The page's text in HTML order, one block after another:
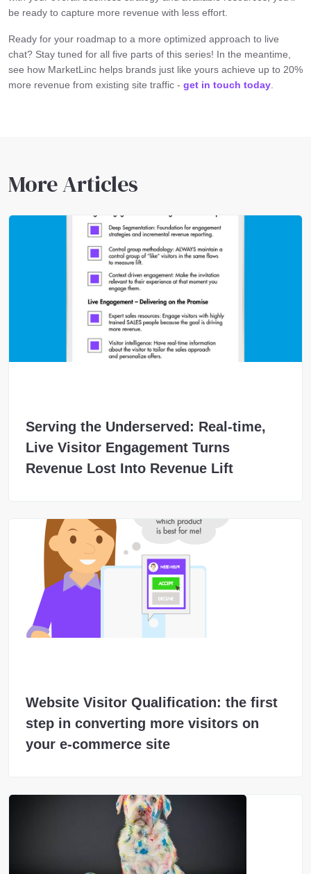
be ready to capture more revenue with less effort.
Ready for your roadmap to a more optimized approach to live
chat? Stay tuned for all five parts of this series! In the meantime,
see how MarketLinc helps brands just like yours achieve up to 20%
more revenue from existing site traffic - get in touch today
More Articles
Serving the Underserved: Real-time,
Live Visitor Engagement Turns
Revenue Lost Into Revenue Lift
Website Visitor Qualification: the first
step in converting more visitors on
your e-commerce site